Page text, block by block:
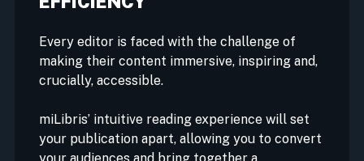
Every editor is faced with the challenge of
making their content immersive, inspiring and,
crucially, accessible.
miLibris’ intuitive reading experience will set
your publication apart, allowing you to convert